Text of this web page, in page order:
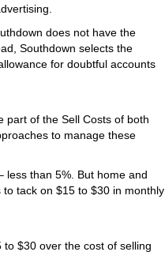
does not have the
Southdown selects the
for doubtful accounts
part of the Sell Costs of both
to manage these
less than 5%. But home and
tack on $15 to $30 in monthly
$30 over the cost of selling